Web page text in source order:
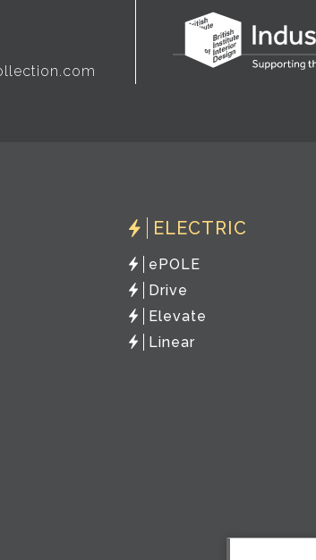
ELECTRIC
ePOLE
Drive
Elevate
Linear